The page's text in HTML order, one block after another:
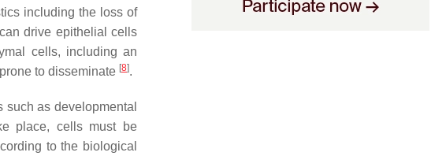
including the loss of
drive epithelial cells
cells, including an
to disseminate [8].
as developmental
place, cells must be
to the biological